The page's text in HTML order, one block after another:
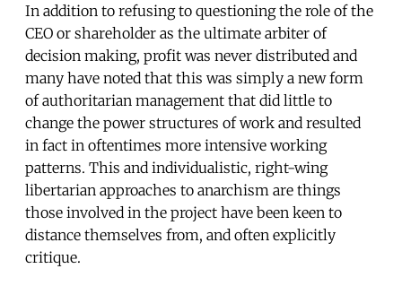
In addition to refusing to questioning the role of the
CEO or shareholder as the ultimate arbiter of
decision making, profit was never distributed and
many have noted that this was simply a new form
of authoritarian management that did little to
change the power structures of work and resulted
in fact in oftentimes more intensive working
patterns. This and individualistic, right-wing
libertarian approaches to anarchism are things
those involved in the project have been keen to
distance themselves from, and often explicitly
critique.